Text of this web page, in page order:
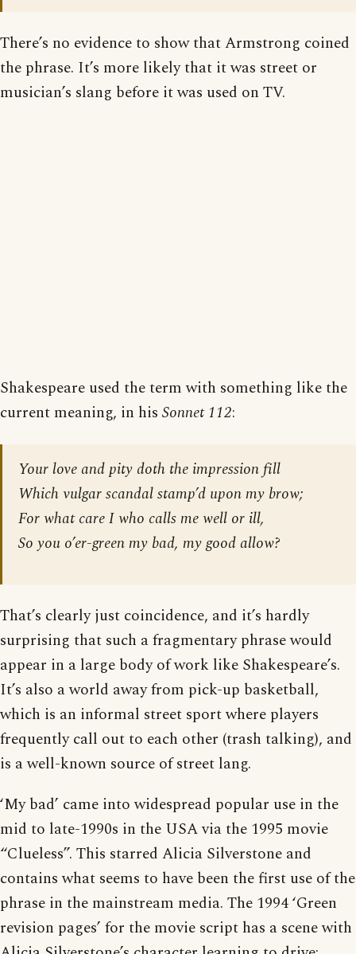
There’s no evidence to show that Armstrong coined
the phrase. It’s more likely that it was street or
musician’s slang before it was used on TV.
Shakespeare used the term with something like the
current meaning, in his Sonnet 112:
Your love and pity doth the impression fill
Which vulgar scandal stamp’d upon my brow;
For what care I who calls me well or ill,
So you o’er-green my bad, my good allow?
That’s clearly just coincidence, and it’s hardly
surprising that such a fragmentary phrase would
appear in a large body of work like Shakespeare’s.
It’s also a world away from pick-up basketball,
which is an informal street sport where players
frequently call out to each other (trash talking), and
is a well-known source of street lang.
‘My bad’ came into widespread popular use in the
mid to late-1990s in the USA via the 1995 movie
“Clueless”. This starred Alicia Silverstone and
contains what seems to have been the first use of the
phrase in the mainstream media. The 1994 ‘Green
revision pages’ for the movie script has a scene with